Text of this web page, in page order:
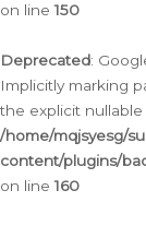
on line150
Deprecated:
Implicitly marking
the explicit
/home/mqjsyesg/
content/plugins/
on line160